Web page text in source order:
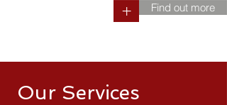
Our Services
+ Find out more